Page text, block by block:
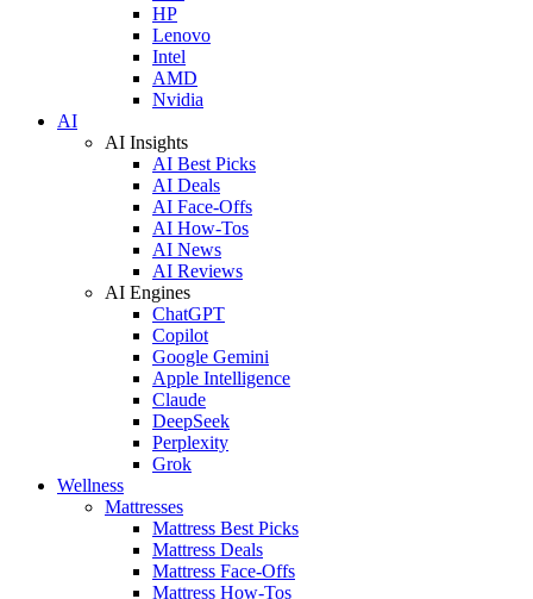
HP
Lenovo
Intel
AMD
Nvidia
AI
AI Insights
AI Best Picks
AI Deals
AI Face-Offs
AI How-Tos
AI News
AI Reviews
AI Engines
ChatGPT
Copilot
Google Gemini
Apple Intelligence
Claude
DeepSeek
Perplexity
Grok
Wellness
Mattresses
Mattress Best Picks
Mattress Deals
Mattress Face-Offs
Mattress How-Tos